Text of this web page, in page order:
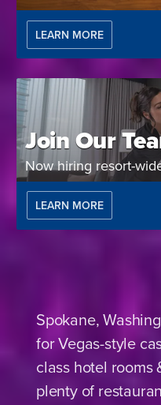
LEARN MORE
Join Our
Now hiring resort-
LEARN MORE
Spokane,
for Vegas-style
class hotel rooms
plenty of